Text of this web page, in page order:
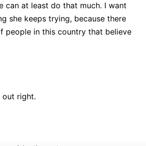
can at least do that much. I want
she keeps trying, because there
people in this country that believe
out right.